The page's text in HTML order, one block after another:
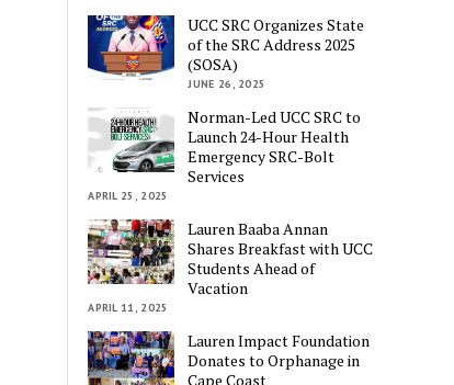
UCC SRC Organizes State
of the SRC Address 2025
(SOSA)
JUNE 26, 2025
Norman-Led UCC SRC to
Launch 24-Hour Health
Emergency SRC-Bolt
Services
APRIL 25, 2025
Lauren Baaba Annan
Shares Breakfast with UCC
Students Ahead of
Vacation
APRIL 11, 2025
Lauren Impact Foundation
Donates to Orphanage in
Cape Coast